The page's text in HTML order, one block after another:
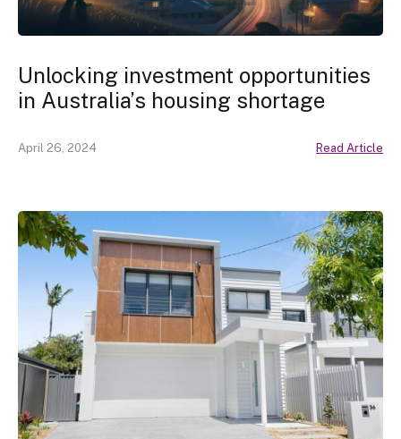
Unlocking investment opportunities
in Australia’s housing shortage
April 26, 2024 Read Article